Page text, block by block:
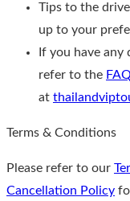
Tips to the
up to your
If you have any
refer to the FAQ
at
Terms & Conditions
Please refer to our
Cancellation Policy